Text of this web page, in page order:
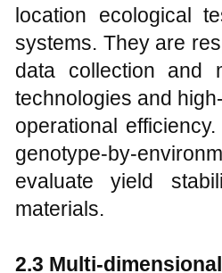
location ecological
systems. They are
data collection and
technologies and
operational
genotype-by-
evaluate yield
materials.
2.3 Multi-